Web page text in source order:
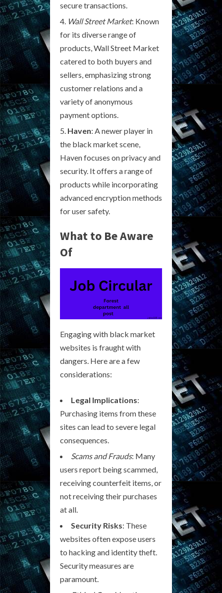
secure transactions.
Wall Street Market: Known
for its diverse range of
products, Wall Street Market
catered to both buyers and
sellers, emphasizing strong
customer relations and a
variety of anonymous
payment options.
Haven: A newer player in
the black market scene,
Haven focuses on privacy and
security. It offers a range of
products while incorporating
advanced encryption methods
for user safety.
What to Be Aware
Of
Engaging with black market
websites is fraught with
dangers. Here are a few
considerations:
Legal Implications:
Purchasing items from these
sites can lead to severe legal
consequences.
Scams and Frauds: Many
users report being scammed,
receiving counterfeit items, or
not receiving their purchases
at all.
Security Risks: These
websites often expose users
to hacking and identity theft.
Security measures are
paramount.